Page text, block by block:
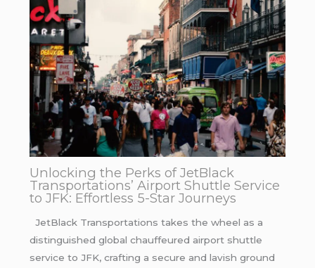
Unlocking the Perks of JetBlack
Transportations’ Airport Shuttle Service
to JFK: Effortless 5-Star Journeys
JetBlack Transportations takes the wheel as a
distinguished global chauffeured airport shuttle
service to JFK, crafting a secure and lavish ground